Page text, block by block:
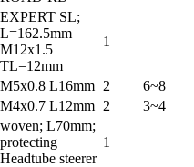
EXPERT SL;
L=162.5mm
M12x1.5
TL=12mm
1
M5x0.8 L16mm 2
6~8
M4x0.7 L12mm 2 3~4
woven; L70mm;
protecting
Headtube steerer
1